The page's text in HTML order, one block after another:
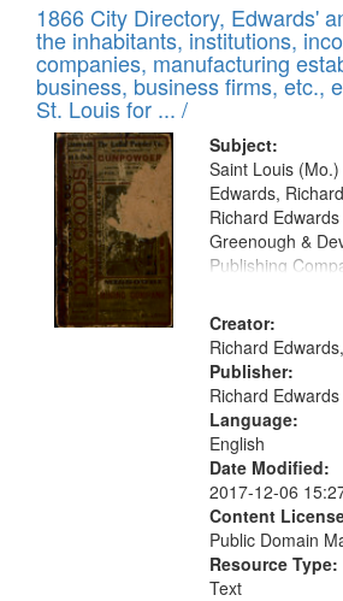
1866 City Directory, Edwards'
the inhabitants, institutions,
companies, manufacturing
business, business firms, etc.,
St. Louis for ... /
Subject:
Saint Louis
Edwards,
Richard
Greenough &
Publishing
Creator:
Richard
Publisher:
Richard Edwards
Language:
English
Date Modified:
2017-12-06
Content
Public Domain
Resource Type:
Text